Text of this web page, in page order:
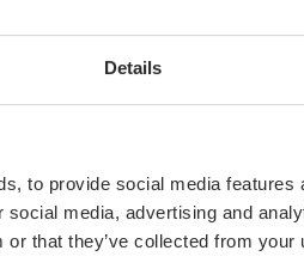
Details
to provide social media
media, advertising and
or that they’ve collected from
of water space.
this parameter helps assess the
outdoor environment. Darker
effect. These finishes contribute to
chlorinator, volleyball net
depth between 100 and 120 cm